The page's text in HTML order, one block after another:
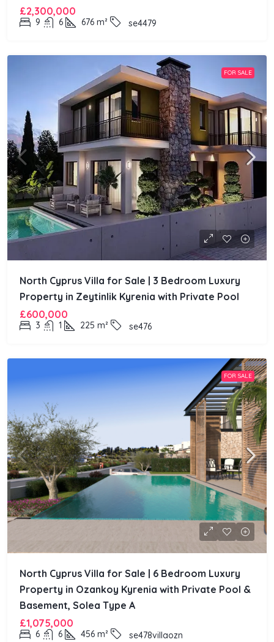
£2,300,000
9 6 676 m² se4479
FOR SALE
North Cyprus Villa for Sale | 3 Bedroom Luxury
Property in Zeytinlik Kyrenia with Private Pool
£600,000
3 1 225 m² se476
FOR SALE
North Cyprus Villa for Sale | 6 Bedroom Luxury
Property in Ozankoy Kyrenia with Private Pool &
Basement, Solea Type A
£1,075,000
6 6 456 m² se478villaozn